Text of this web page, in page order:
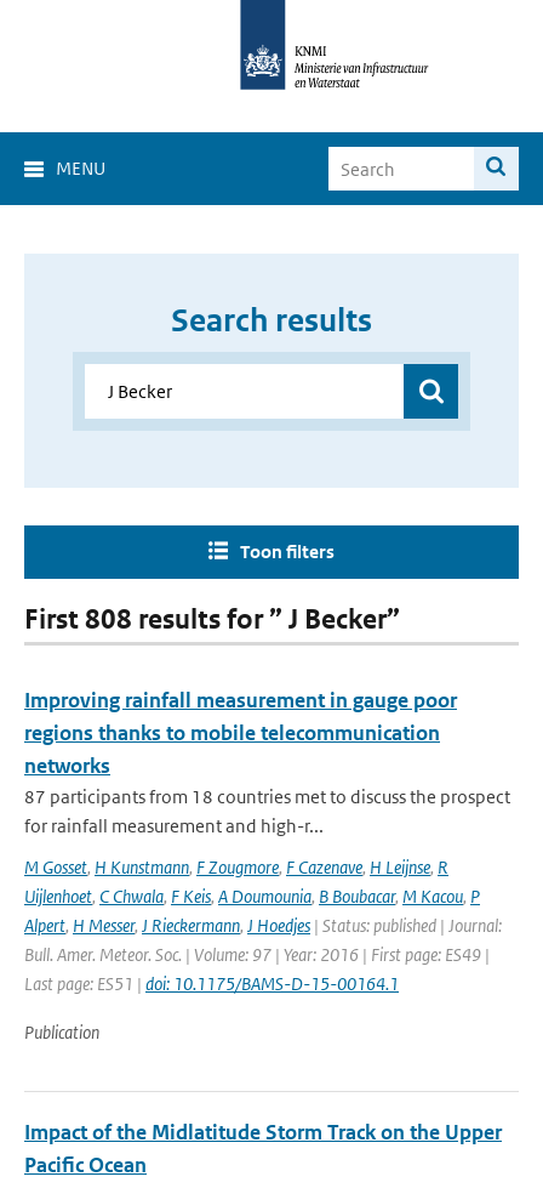
MENU
Search results
Toon filters
First 808 results for ” J Becker”
Improving rainfall measurement in gauge poor
regions thanks to mobile telecommunication
networks
87 participants from 18 countries met to discuss the prospect
for rainfall measurement and high-r...
M Gosset, H Kunstmann, F Zougmore, F Cazenave, H Leijnse, R
Uijlenhoet, C Chwala, F Keis, A Doumounia, B Boubacar, M Kacou, P
Alpert, H Messer, J Rieckermann, J Hoedjes | Status: published | Journal:
Bull. Amer. Meteor. Soc. | Volume: 97 | Year: 2016 | First page: ES49 |
Last page: ES51 | doi: 10.1175/BAMS-D-15-00164.1
Publication
Impact of the Midlatitude Storm Track on the Upper
Pacific Ocean